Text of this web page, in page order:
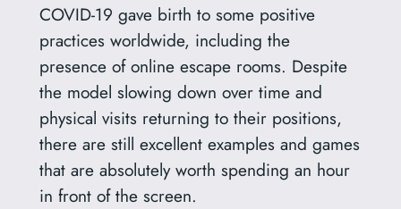
COVID-19 gave birth to some positive
practices worldwide, including the
presence of online escape rooms. Despite
the model slowing down over time and
physical visits returning to their positions,
there are still excellent examples and games
that are absolutely worth spending an hour
in front of the screen.